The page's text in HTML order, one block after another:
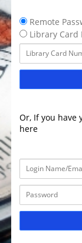
Remote
Library Card
Or, If you have
here